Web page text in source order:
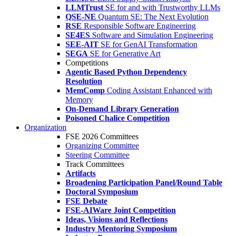
LLMTrust SE for and with Trustworthy LLMs
QSE-NE Quantum SE: The Next Evolution
RSE Responsible Software Engineering
SE4ES Software and Simulation Engineering
SEE-AIT SE for GenAI Transformation
SEGA SE for Generative Art
Competitions
Agentic Based Python Dependency
Resolution
MemComp Coding Assistant Enhanced with
Memory
On-Demand Library Generation
Poisoned Chalice Competition
Organization
FSE 2026 Committees
Organizing Committee
Steering Committee
Track Committees
Artifacts
Broadening Participation Panel/Round Table
Doctoral Symposium
FSE Debate
FSE-AIWare Joint Competition
Ideas, Visions and Reflections
Industry Mentoring Symposium